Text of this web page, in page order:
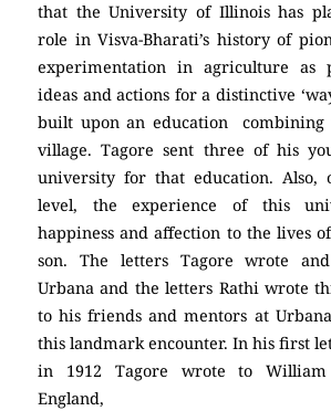
that the University of Illinois has
role in Visva-Bharati’s history of
experimentation in agriculture as
ideas and actions for a distinctive
built upon an education combining
village. Tagore sent three of his
university for that education. Also,
level, the experience of this
happiness and affection to the lives
son. The letters Tagore wrote
Urbana and the letters Rathi wrote
to his friends and mentors at
this landmark encounter. In his first
in 1912 Tagore wrote to William
England,